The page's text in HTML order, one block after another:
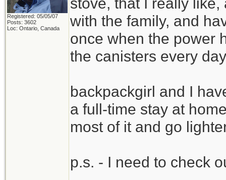
Registered: 05/05/07
Posts: 3602
Loc: Ontario, Canada
with the family, and
once when the power
the canisters every
backpackgirl and I
a full-time stay at
most of it and go
p.s. - I need to check